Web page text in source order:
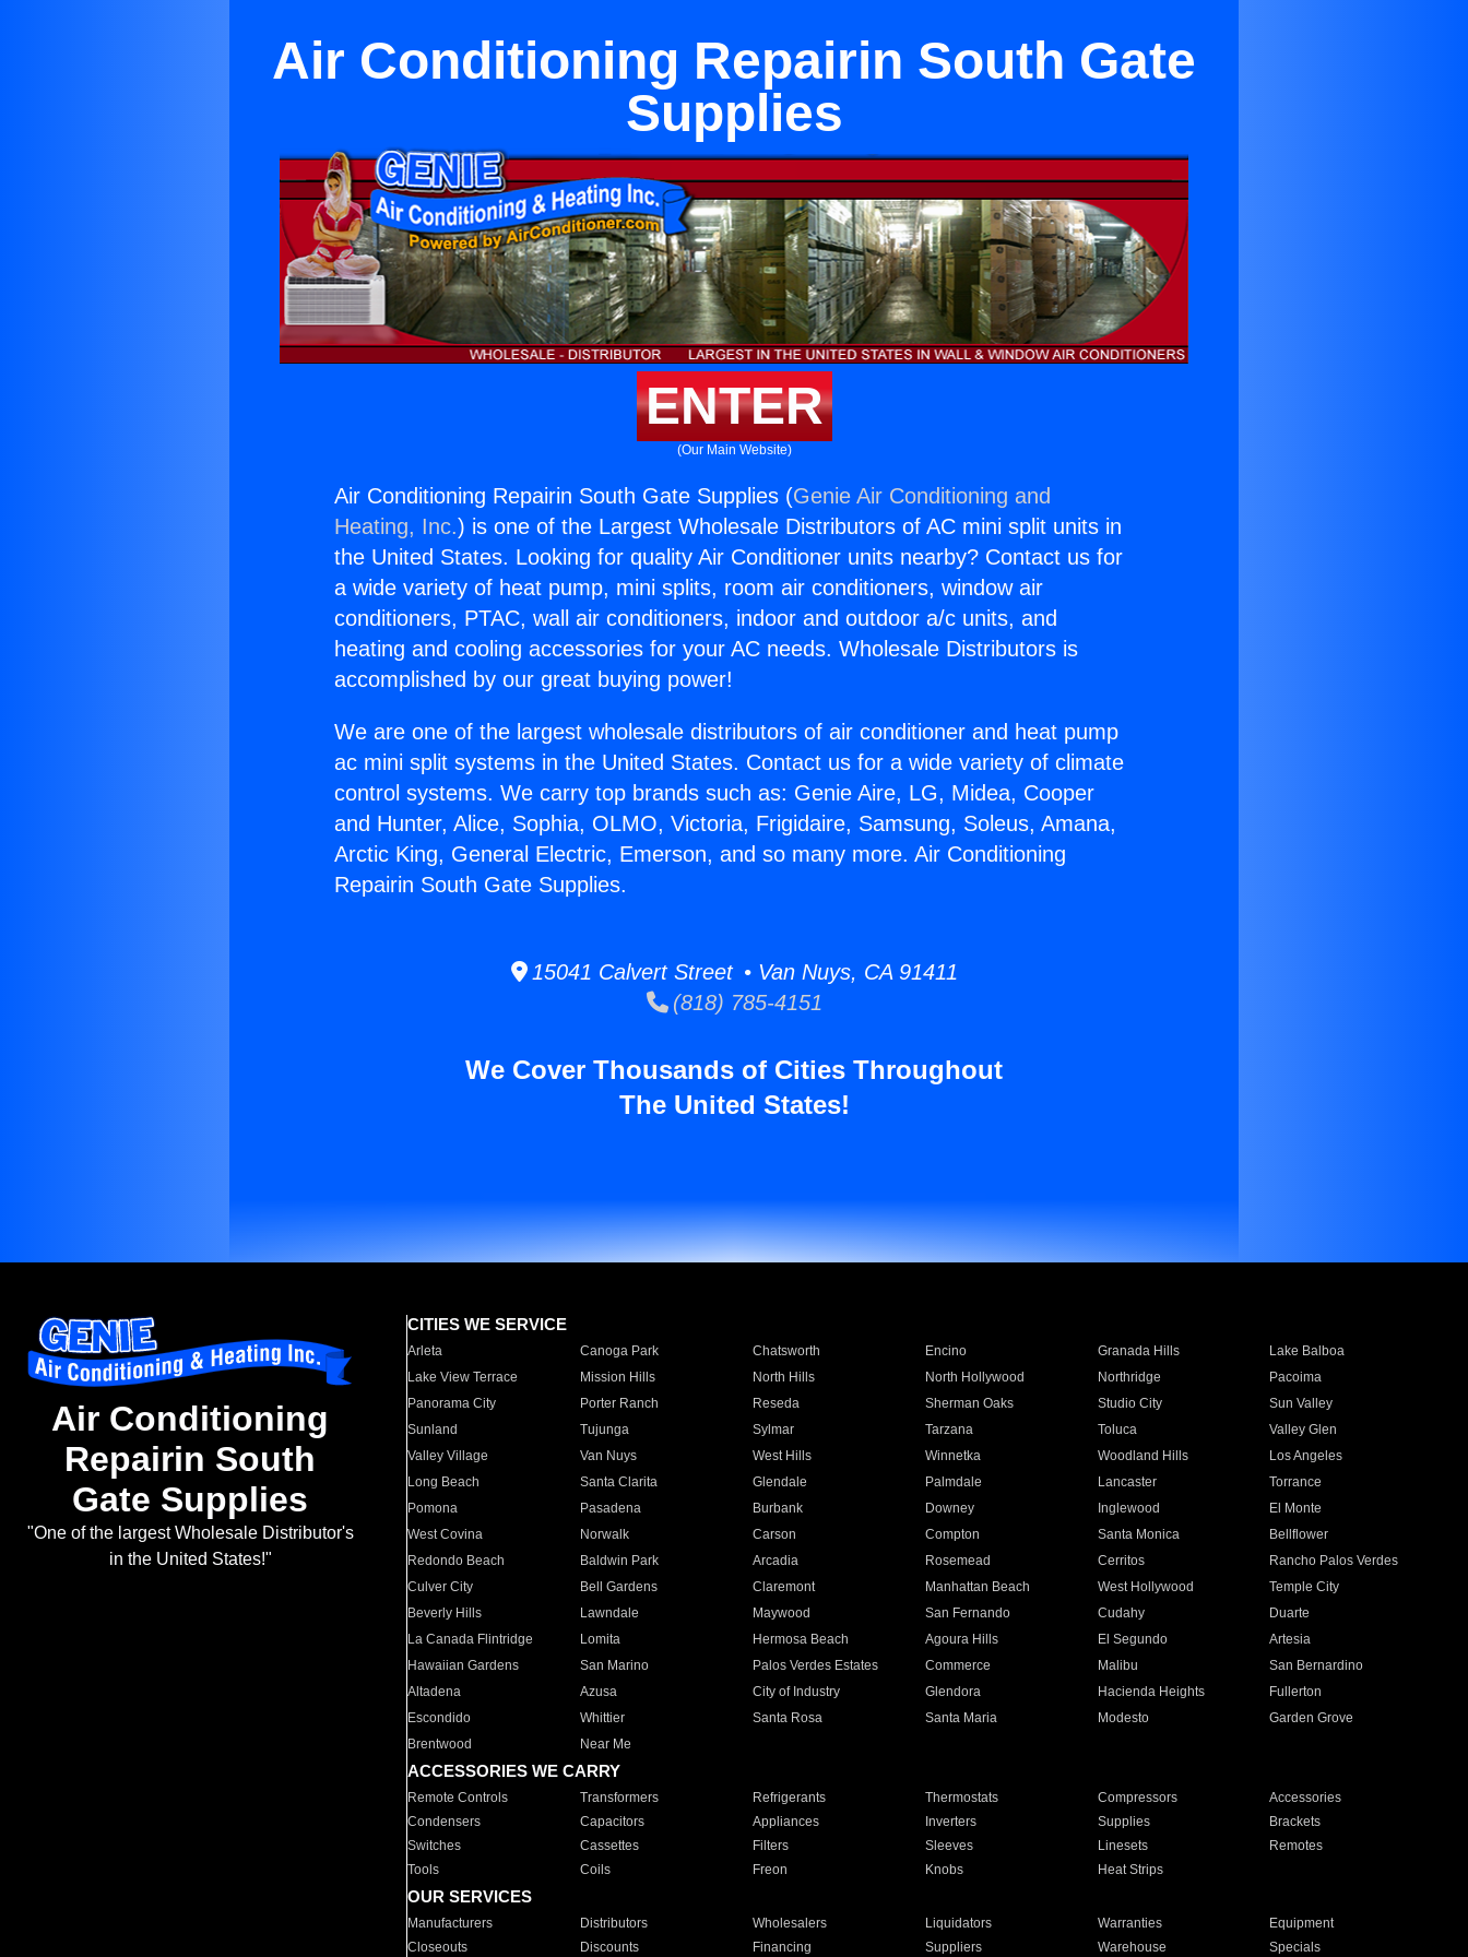
Air Conditioning Repairin South Gate
Supplies
ENTER
(Our Main Website)
Air Conditioning Repairin South Gate Supplies (Genie Air Conditioning and
Heating, Inc.) is one of the Largest Wholesale Distributors of AC mini split units in
the United States. Looking for quality Air Conditioner units nearby? Contact us for
a wide variety of heat pump, mini splits, room air conditioners, window air
conditioners, PTAC, wall air conditioners, indoor and outdoor a/c units, and
heating and cooling accessories for your AC needs. Wholesale Distributors is
accomplished by our great buying power!
We are one of the largest wholesale distributors of air conditioner and heat pump
ac mini split systems in the United States. Contact us for a wide variety of climate
control systems. We carry top brands such as: Genie Aire, LG, Midea, Cooper
and Hunter, Alice, Sophia, OLMO, Victoria, Frigidaire, Samsung, Soleus, Amana,
Arctic King, General Electric, Emerson, and so many more. Air Conditioning
Repairin South Gate Supplies.
15041 Calvert Street • Van Nuys, CA 91411
(818) 785-4151
We Cover Thousands of Cities Throughout
The United States!
Air Conditioning
Repairin South
Gate Supplies
"One of the largest Wholesale Distributor's
in the United States!"
CITIES WE SERVICE
Arleta Canoga Park Chatsworth Encino Granada Hills
Lake Balboa
Lake View Terrace
Mission Hills North Hills North Hollywood Northridge
Pacoima
Panorama City
Porter Ranch Reseda Sherman Oaks Studio City
Sun Valley
Sunland
Tujunga Sylmar Tarzana Toluca
Valley Glen
Valley Village
Van Nuys West Hills Winnetka Woodland Hills
Los Angeles
Long Beach
Santa Clarita Glendale Palmdale Lancaster
Torrance
Pomona
Pasadena Burbank Downey Inglewood
El Monte
West Covina
Norwalk Carson Compton Santa Monica
Bellflower
Redondo Beach
Baldwin Park Arcadia Rosemead Cerritos
Rancho Palos Verdes
Culver City
Bell Gardens Claremont Manhattan Beach West Hollywood
Temple City
Beverly Hills
Lawndale Maywood San Fernando Cudahy
Duarte
La Canada Flintridge
Lomita Hermosa Beach Agoura Hills El Segundo
Artesia
Hawaiian Gardens
San Marino Palos Verdes Estates Commerce Malibu
San Bernardino
Altadena
Azusa City of Industry Glendora Hacienda Heights
Fullerton
Escondido
Whittier Santa Rosa Santa Maria Modesto
Garden Grove
Brentwood
Near Me
ACCESSORIES WE CARRY
Remote Controls Transformers Refrigerants Thermostats Compressors
Accessories
Condensers
Capacitors Appliances Inverters Supplies
Brackets
Switches
Cassettes Filters Sleeves Linesets
Remotes
Tools
Coils Freon Knobs Heat Strips
OUR SERVICES
Manufacturers Distributors Wholesalers Liquidators Warranties
Equipment
Closeouts
Discounts Financing Suppliers Warehouse Specials